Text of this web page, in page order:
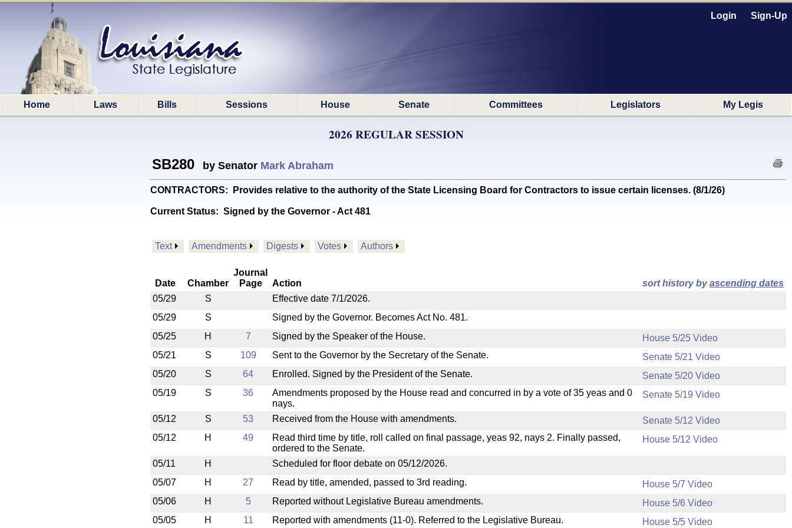
Login Sign-Up
Home Laws Bills Sessions House Senate Committees Legislators My Legis
2026 REGULAR SESSION
SB280 by Senator Mark Abraham
CONTRACTORS: Provides relative to the authority of the State Licensing Board for Contractors to issue certain licenses. (8/1/26)
Current Status: Signed by the Governor - Act 481
Text Amendments Digests Votes Authors
Date Chamber
Journal
Page
Action sort history byascending dates
05/29
S
Effective date 7/1/2026.
05/29
S
Signed by the Governor. Becomes Act No. 481.
05/25
H 7 Signed by the Speaker of the House.
House 5/25 Video
05/21
S 109 Sent to the Governor by the Secretary of the Senate.
Senate 5/21 Video
05/20
S 64 Enrolled. Signed by the President of the Senate.
Senate 5/20 Video
05/19
S 36
Amendments proposed by the House read and concurred in by a vote of 35 yeas and 0
nays.
Senate 5/19 Video
05/12 S 53 Received from the House with amendments.
Senate 5/12 Video
05/12
H 49
Read third time by title, roll called on final passage, yeas 92, nays 2. Finally passed,
ordered to the Senate.
House 5/12 Video
05/11 H
Scheduled for floor debate on 05/12/2026.
05/07
H 27 Read by title, amended, passed to 3rd reading.
House 5/7 Video
05/06
H 5 Reported without Legislative Bureau amendments.
House 5/6 Video
05/05
H 11 Reported with amendments (11-0). Referred to the Legislative Bureau. House 5/5 Video